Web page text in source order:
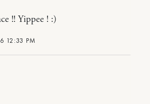
12:33 PM
!! Yippee ! :)